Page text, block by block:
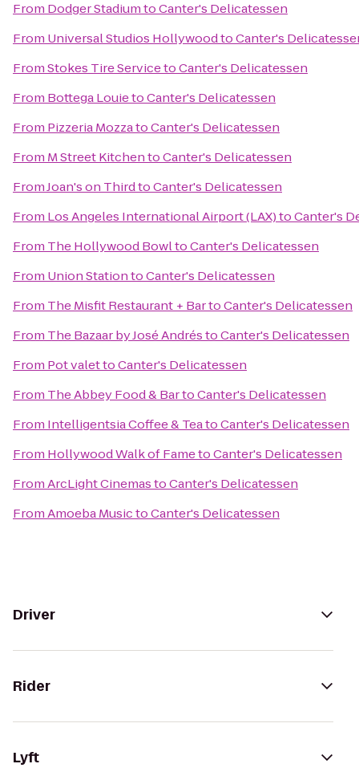
From Dodger StadiumtoCanter's Delicatessen
From Universal Studios HollywoodtoCanter's
FromStokes Tire ServicetoCanter's Delicatessen
From Bottega LouietoCanter's Delicatessen
From Pizzeria MozzatoCanter's Delicatessen
From M Street KitchentoCanter's Delicatessen
FromJoan's on ThirdtoCanter's Delicatessen
From Los Angeles International Airport (LAX)toCanter's
From The Hollywood BowltoCanter's Delicatessen
From Union StationtoCanter's Delicatessen
From The Misfit Restaurant + BartoCanter's Delicatessen
From The Bazaar by José AndréstoCanter's Delicatessen
From Pot valettoCanter's Delicatessen
From The Abbey Food & BartoCanter's Delicatessen
From Intelligentsia Coffee & TeatoCanter's Delicatessen
From Hollywood Walk of FametoCanter's Delicatessen
FromArcLight CinemastoCanter's Delicatessen
FromAmoeba MusictoCanter's Delicatessen
Driver
Rider
Lyft